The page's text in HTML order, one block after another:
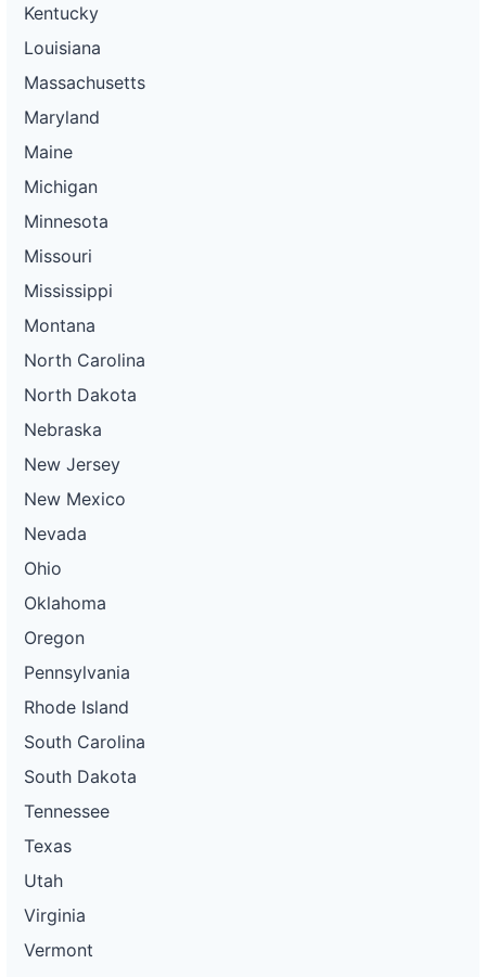
Kentucky
Louisiana
Massachusetts
Maryland
Maine
Michigan
Minnesota
Missouri
Mississippi
Montana
North Carolina
North Dakota
Nebraska
New Jersey
New Mexico
Nevada
Ohio
Oklahoma
Oregon
Pennsylvania
Rhode Island
South Carolina
South Dakota
Tennessee
Texas
Utah
Virginia
Vermont